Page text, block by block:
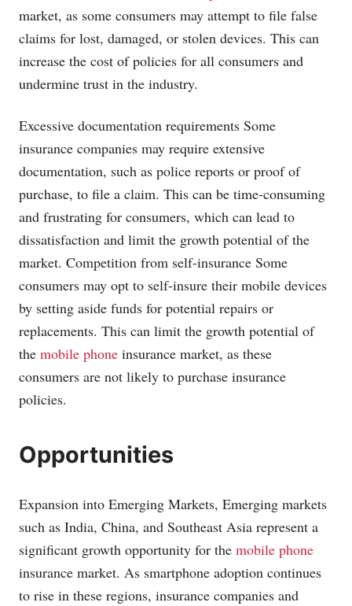
market, as some consumers may attempt to file false
claims for lost, damaged, or stolen devices. This can
increase the cost of policies for all consumers and
undermine trust in the industry.
Excessive documentation requirements Some
insurance companies may require extensive
documentation, such as police reports or proof of
purchase, to file a claim. This can be time-consuming
and frustrating for consumers, which can lead to
dissatisfaction and limit the growth potential of the
market. Competition from self-insurance Some
consumers may opt to self-insure their mobile devices
by setting aside funds for potential repairs or
replacements. This can limit the growth potential of
the mobile phone insurance market, as these
consumers are not likely to purchase insurance
policies.
Opportunities
Expansion into Emerging Markets, Emerging markets
such as India, China, and Southeast Asia represent a
significant growth opportunity for the mobile phone
insurance market. As smartphone adoption continues
to rise in these regions, insurance companies and